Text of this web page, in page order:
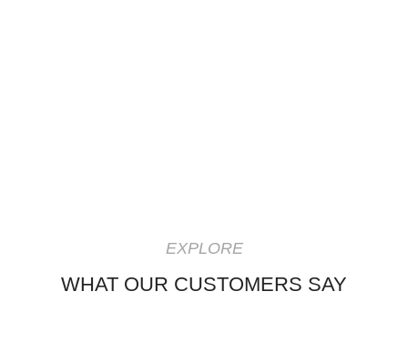
EXPLORE
WHAT OUR CUSTOMERS SAY